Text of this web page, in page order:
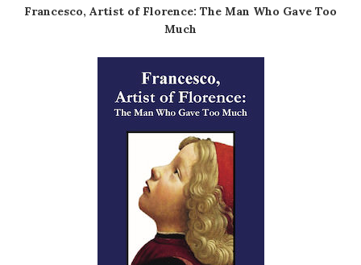
Francesco, Artist of Florence: The Man Who Gave Too
Much